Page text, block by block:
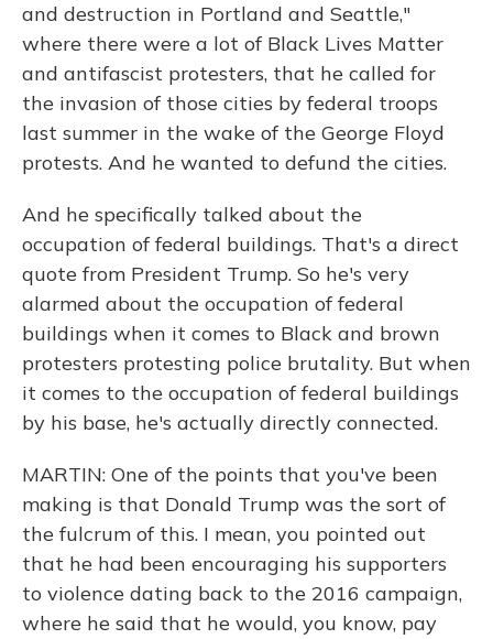
and destruction in Portland and Seattle,"
where there were a lot of Black Lives Matter
and antifascist protesters, that he called for
the invasion of those cities by federal troops
last summer in the wake of the George Floyd
protests. And he wanted to defund the cities.
And he specifically talked about the
occupation of federal buildings. That's a direct
quote from President Trump. So he's very
alarmed about the occupation of federal
buildings when it comes to Black and brown
protesters protesting police brutality. But when
it comes to the occupation of federal buildings
by his base, he's actually directly connected.
MARTIN: One of the points that you've been
making is that Donald Trump was the sort of
the fulcrum of this. I mean, you pointed out
that he had been encouraging his supporters
to violence dating back to the 2016 campaign,
where he said that he would, you know, pay